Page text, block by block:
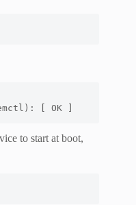
[ OK ]
to start at boot,